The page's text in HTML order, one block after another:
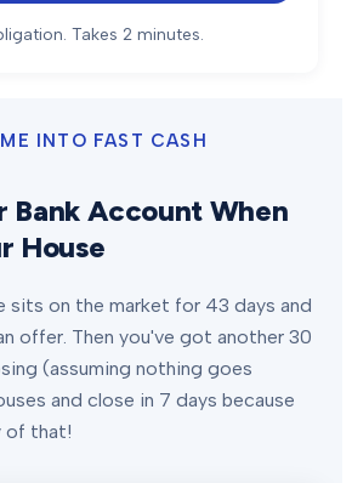
Takes 2 minutes.
INTO FAST CASH
Bank Account When
House
sits on the market for 43 days and
offer. Then you've got another 30
(assuming nothing goes
and close in 7 days because
of that!